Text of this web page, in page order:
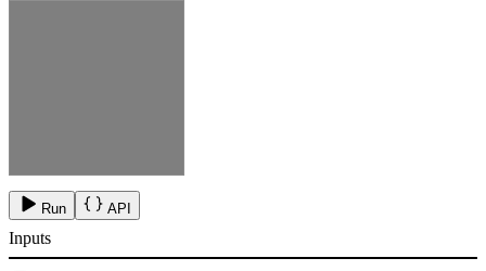
Run API
Inputs